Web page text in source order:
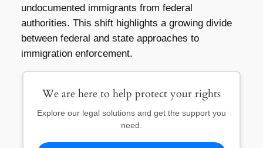
undocumented immigrants from federal
authorities. This shift highlights a growing divide
between federal and state approaches to
immigration enforcement.
We are here to help protect your rights
Explore our legal solutions and get the support you
need.